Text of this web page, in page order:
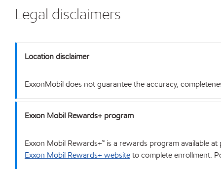
Legal disclaimers
Location disclaimer
ExxonMobil does not guarantee the accuracy,
Exxon Mobil Rewards+ program
Exxon Mobil Rewards+™ is a rewards program available
Exxon Mobil Rewards+ websiteto complete enrollment.